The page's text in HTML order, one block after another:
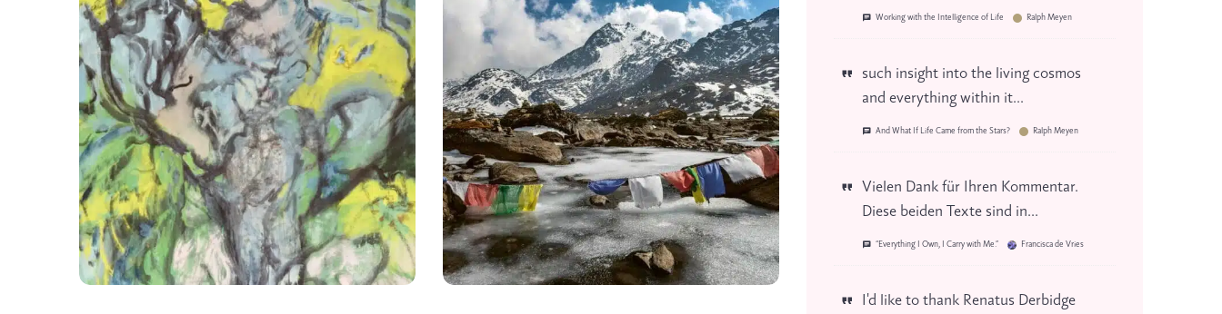
Working with the Intelligence of Life Ralph Meyen
such insight into the living cosmos
and everything within it...
And What If Life Came from the Stars? Ralph Meyen
Vielen Dank für Ihren Kommentar.
Diese beiden Texte sind in...
“Everything I Own, I Carry with Me.” Francisca de Vries
I'd like to thank Renatus Derbidge